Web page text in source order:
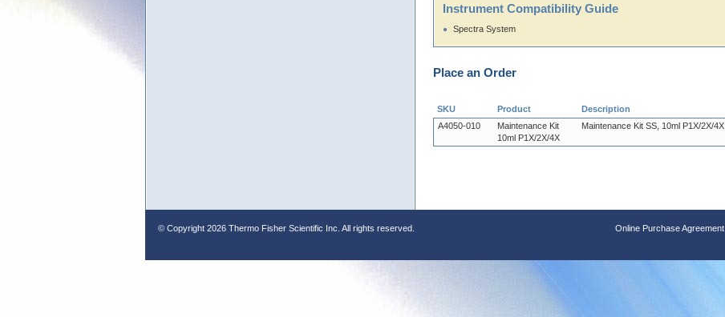
Instrument Compatibility Guide
Spectra System
Place an Order
SKU Product Description
A4050-010
Maintenance Kit
10ml P1X/2X/4X
Maintenance Kit SS, 10ml P1X/2X/4X
© Copyright 2026 Thermo Fisher Scientific Inc. All rights reserved. Online Purchase Agreement